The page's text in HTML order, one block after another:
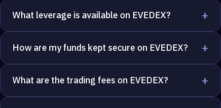
What leverage is available on EVEDEX? +
How are my funds kept secure on EVEDEX? +
What are the trading fees on EVEDEX? +